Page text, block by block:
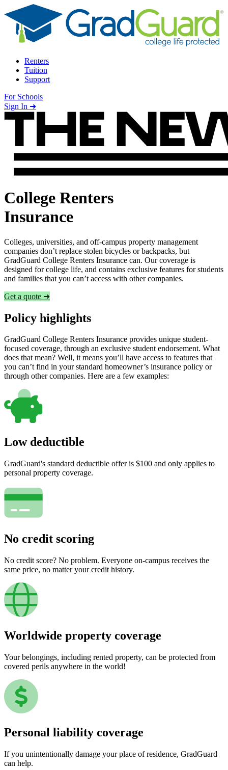
Skip to content
Renters
Tuition
Support
For Schools
Search school
Sign In ➜
College Renters
Insurance
Colleges, universities, and off-campus property management
companies don’t replace stolen bicycles or backpacks, but
GradGuard College Renters Insurance can. Our coverage is
designed for college life, and contains exclusive features for students
and families that you can’t access with other companies.
Get a quote ➜
Policy highlights
GradGuard College Renters Insurance provides unique student-
focused coverage, through an exclusive student endorsement. What
does that mean? Well, it means you’ll have access to features that
you can’t find in your standard homeowner’s insurance policy or
through other companies. Here are a few examples:
Low deductible
GradGuard's standard deductible offer is $100 and only applies to
personal property coverage.
No credit scoring
No credit score? No problem. Everyone on-campus receives the
same price, no matter your credit history.
Worldwide property coverage
Your belongings, including rented property, can be protected from
covered perils anywhere in the world!
Personal liability coverage
If you unintentionally damage your place of residence, GradGuard
can help.